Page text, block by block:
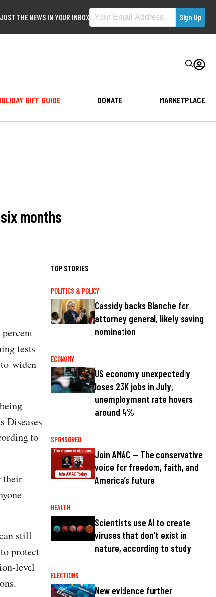
JUST THE NEWS IN YOUR INBOX
GIFT GUIDE DONATE MARKETPLACE
months
tests
widen
Diseases
to
their
still
protect
level
TOP STORIES
POLITICS & POLICY
Cassidy backs Blanche for
attorney general, likely saving
nomination
ECONOMY
US economy unexpectedly
loses 23K jobs in July,
unemployment rate hovers
around 4%
SPONSORED
Join AMAC — The conservative
voice for freedom, faith, and
America’s future
HEALTH
Scientists use AI to create
viruses that don't exist in
nature, according to study
ELECTIONS
New evidence further